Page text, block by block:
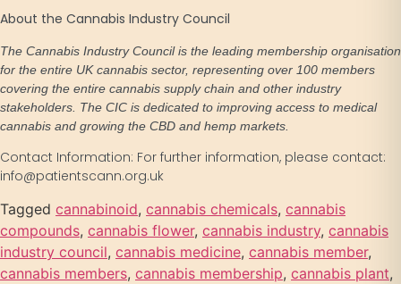
About the Cannabis Industry Council
The Cannabis Industry Council is the leading membership organisation
for the entire UK cannabis sector, representing over 100 members
covering the entire cannabis supply chain and other industry
stakeholders. The CIC is dedicated to improving access to medical
cannabis and growing the CBD and hemp markets.
Contact Information: For further information, please contact:
info@patientscann.org.uk
Tagged cannabinoid, cannabis chemicals, cannabis
compounds, cannabis flower, cannabis industry, cannabis
industry council, cannabis medicine, cannabis member,
cannabis members, cannabis membership, cannabis plant,